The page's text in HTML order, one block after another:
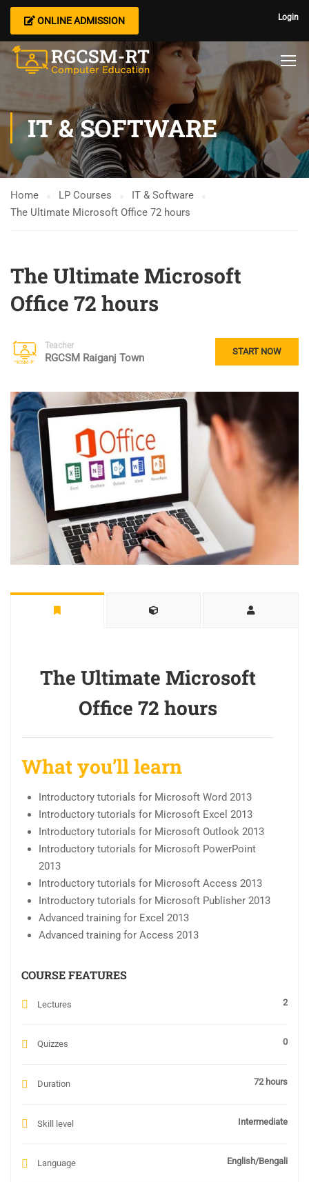
Login
ONLINE ADMISSION
IT & SOFTWARE
Home LP Courses
IT & Software
The Ultimate Microsoft Office 72 hours
The Ultimate Microsoft
Office 72 hours
Teacher
RGCSM Raiganj Town
START NOW
The Ultimate Microsoft
Office 72 hours
What you’ll learn
Introductory tutorials for Microsoft Word 2013
Introductory tutorials for Microsoft Excel 2013
Introductory tutorials for Microsoft Outlook 2013
Introductory tutorials for Microsoft PowerPoint
2013
Introductory tutorials for Microsoft Access 2013
Introductory tutorials for Microsoft Publisher 2013
Advanced training for Excel 2013
Advanced training for Access 2013
COURSE FEATURES
Lectures 2
Quizzes 0
Duration 72 hours
Skill level Intermediate
Language English/Bengali